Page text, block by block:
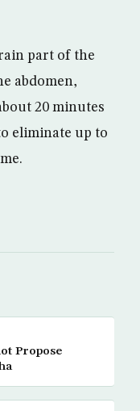
part of the
abdomen,
20 minutes
eliminate up to
Propose